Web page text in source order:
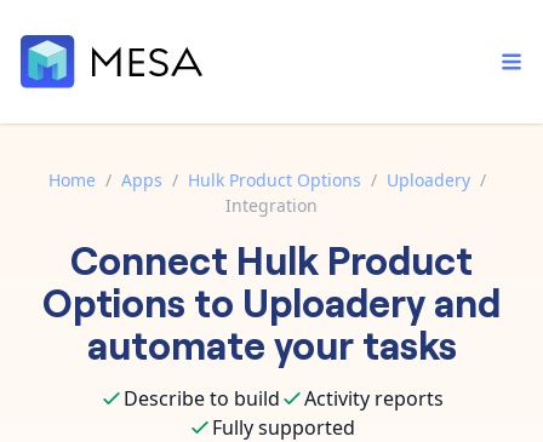
Core features that help automate your work faster.
AI assistant
Your personal AI assistant to handle any repetitive tasks.
Order automation
Inventory management
Customer experience
Fulfillment operations
Documentation
Explore in-depth articles in our knowledge base.
Contact our automation experts and get answers.
Home / Apps / Hulk Product Options / Uploadery /
Integration
Connect Hulk Product
Options to Uploaderyand
automate your tasks
Describe to build
Activity reports
Fully supported